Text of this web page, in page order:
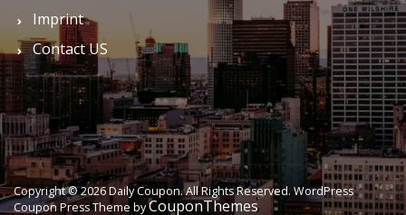
Imprint
Contact US
Copyright © 2026 Daily Coupon. All Rights Reserved. WordPress
Coupon Press Theme byCouponThemes